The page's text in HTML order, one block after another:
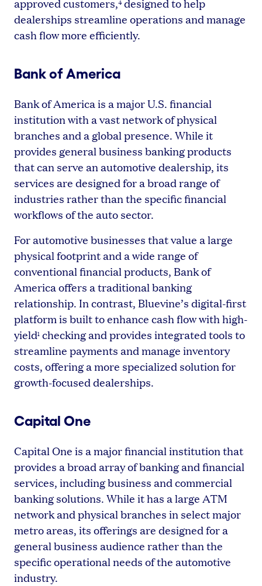
approved customers,4 designed to help
dealerships streamline operations and manage
cash flow more efficiently.
Bank of America
Bank of America is a major U.S. financial
institution with a vast network of physical
branches and a global presence. While it
provides general business banking products
that can serve an automotive dealership, its
services are designed for a broad range of
industries rather than the specific financial
workflows of the auto sector.
For automotive businesses that value a large
physical footprint and a wide range of
conventional financial products, Bank of
America offers a traditional banking
relationship. In contrast, Bluevine’s digital-first
platform is built to enhance cash flow with high-
yield1 checking and provides integrated tools to
streamline payments and manage inventory
costs, offering a more specialized solution for
growth-focused dealerships.
Capital One
Capital One is a major financial institution that
provides a broad array of banking and financial
services, including business and commercial
banking solutions. While it has a large ATM
network and physical branches in select major
metro areas, its offerings are designed for a
general business audience rather than the
specific operational needs of the automotive
industry.